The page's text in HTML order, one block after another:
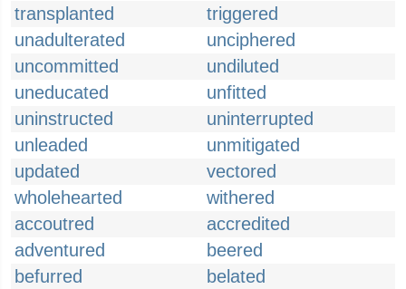
transplanted
triggered
unadulterated
unciphered
uncommitted
undiluted
uneducated
unfitted
uninstructed
uninterrupted
unleaded
unmitigated
updated
vectored
wholehearted
withered
accoutred
accredited
adventured
beered
befurred
belated